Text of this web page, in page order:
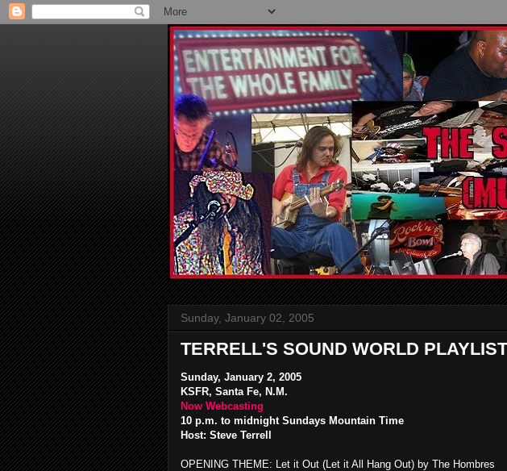
Sunday, January 02, 2005
TERRELL'S SOUND WORLD PLAYLIST
Sunday, January 2, 2005
KSFR, Santa Fe, N.M.
Now Webcasting
10 p.m. to midnight Sundays Mountain Time
Host: Steve Terrell
OPENING THEME: Let it Out (Let it All Hang Out) by The Hombres